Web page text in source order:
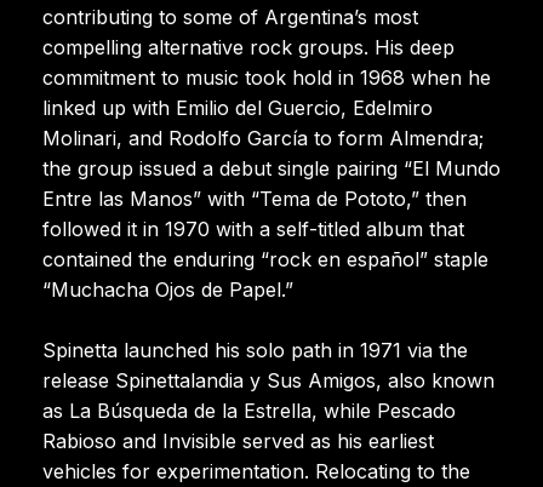
contributing to some of Argentina’s most
compelling alternative rock groups. His deep
commitment to music took hold in 1968 when he
linked up with Emilio del Guercio, Edelmiro
Molinari, and Rodolfo García to form Almendra;
the group issued a debut single pairing “El Mundo
Entre las Manos” with “Tema de Pototo,” then
followed it in 1970 with a self-titled album that
contained the enduring “rock en español” staple
“Muchacha Ojos de Papel.”
Spinetta launched his solo path in 1971 via the
release Spinettalandia y Sus Amigos, also known
as La Búsqueda de la Estrella, while Pescado
Rabioso and Invisible served as his earliest
vehicles for experimentation. Relocating to the